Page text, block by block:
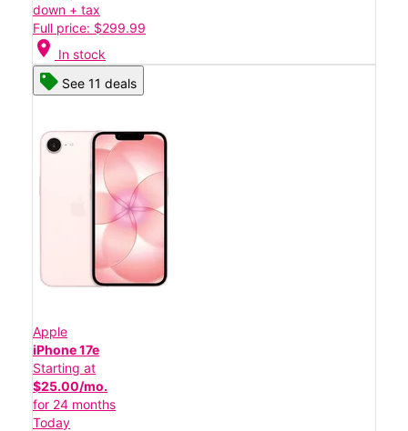
down + tax
Full price: $299.99
location_on In stock
See 11 deals
Apple
iPhone 17e
Starting at
$25.00/mo.
for 24 months
Today